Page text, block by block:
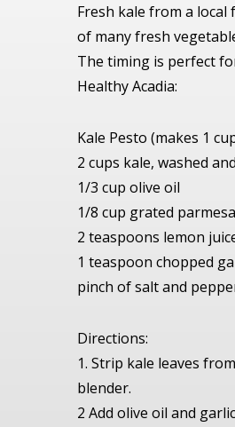
Fresh kale from a
of many fresh
The timing is perfect
Healthy Acadia:
Kale Pesto (makes 1
2 cups kale, washed
1/3 cup olive oil
1/8 cup grated
2 teaspoons lemon
1 teaspoon chopped
pinch of salt and
Directions:
1. Strip kale leaves
blender.
2 Add olive oil and